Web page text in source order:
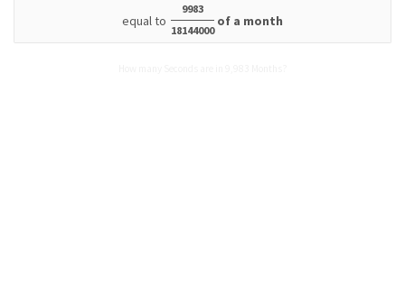
equal to
9983
18144000
of a month